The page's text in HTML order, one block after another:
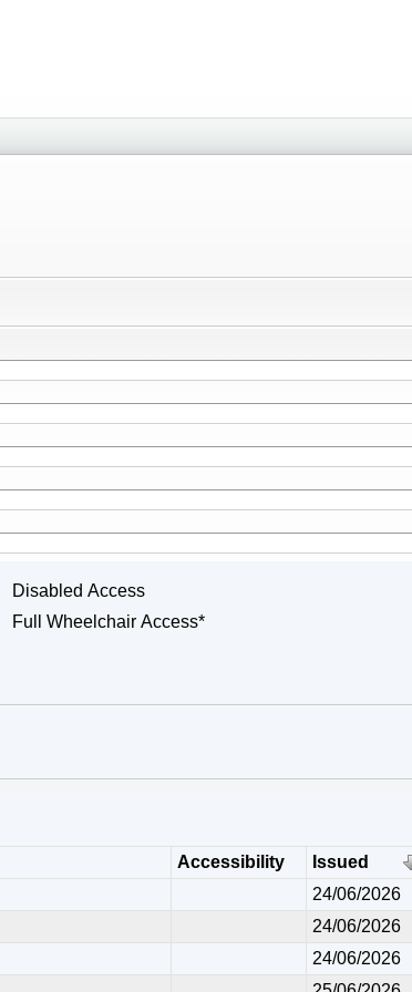
Disabled Access
Full Wheelchair Access*
Accessibility Issued
24/06/2026
24/06/2026
24/06/2026